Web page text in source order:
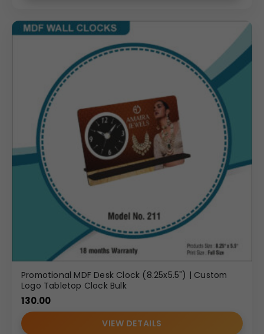
Promotional MDF Desk Clock (8.25x5.5") | Custom
Logo Tabletop Clock Bulk
130.00
VIEW DETAILS